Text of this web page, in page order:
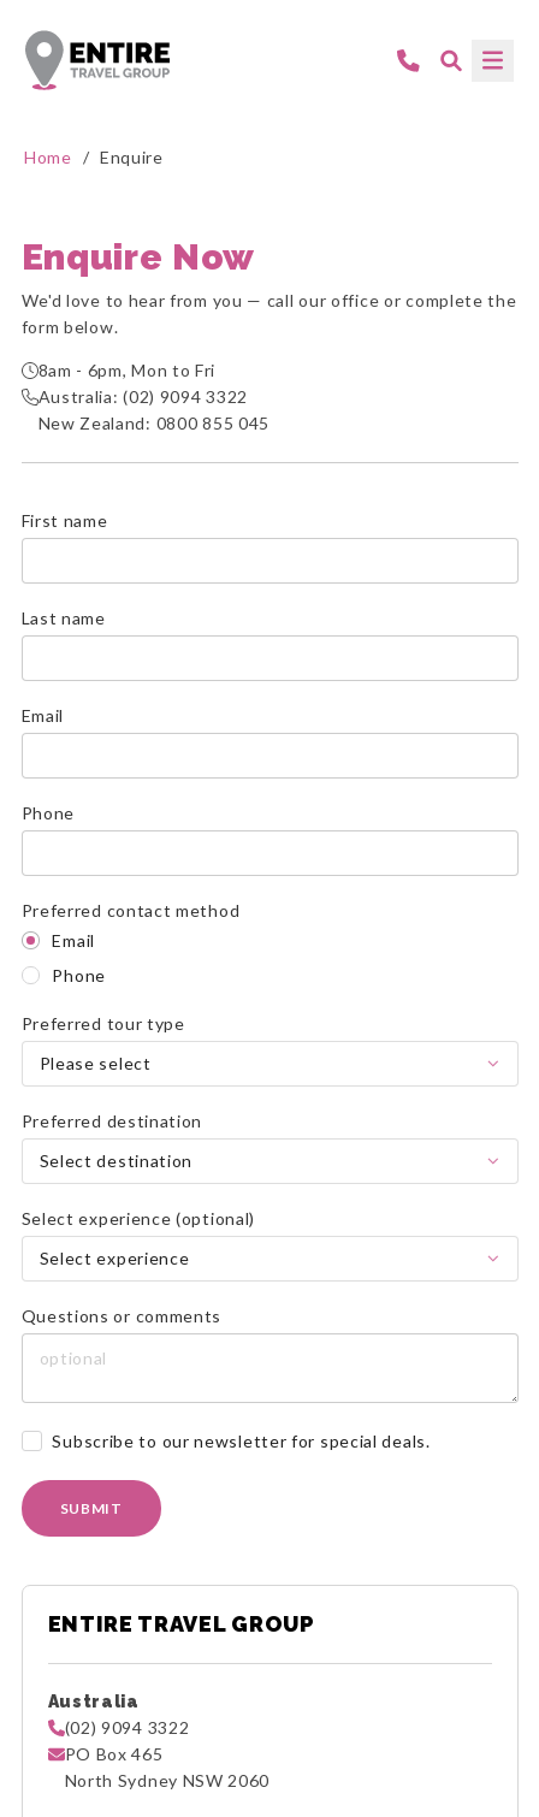
Home / Enquire
Enquire Now
We'd love to hear from you — call our office or complete the
form below.
8am - 6pm, Mon to Fri
Australia:(02) 9094 3322
New Zealand: 0800 855 045
First name
Last name
Email
Phone
Preferred contact method
Email
Phone
Preferred tour type
Please select
Preferred destination
Select destination
Select experience (optional)
Select experience
Questions or comments
Subscribe to our newsletter for special deals.
SUBMIT
ENTIRE TRAVEL GROUP
Australia
(02) 9094 3322
PO Box 465
North Sydney NSW 2060